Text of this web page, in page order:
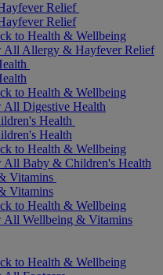
Relief
Relief
to Health & Wellbeing
All Allergy & Hayfever Relief
to Health & Wellbeing
All Digestive Health
Health
Health
to Health & Wellbeing
All Baby & Children's Health
Vitamins
Vitamins
to Health & Wellbeing
All Wellbeing & Vitamins
to Health & Wellbeing